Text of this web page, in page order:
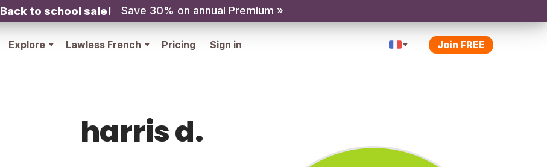
Back to school sale! Save 30% on annual Premium »
Explore Lawless French Pricing Sign in Join FREE
harris d.